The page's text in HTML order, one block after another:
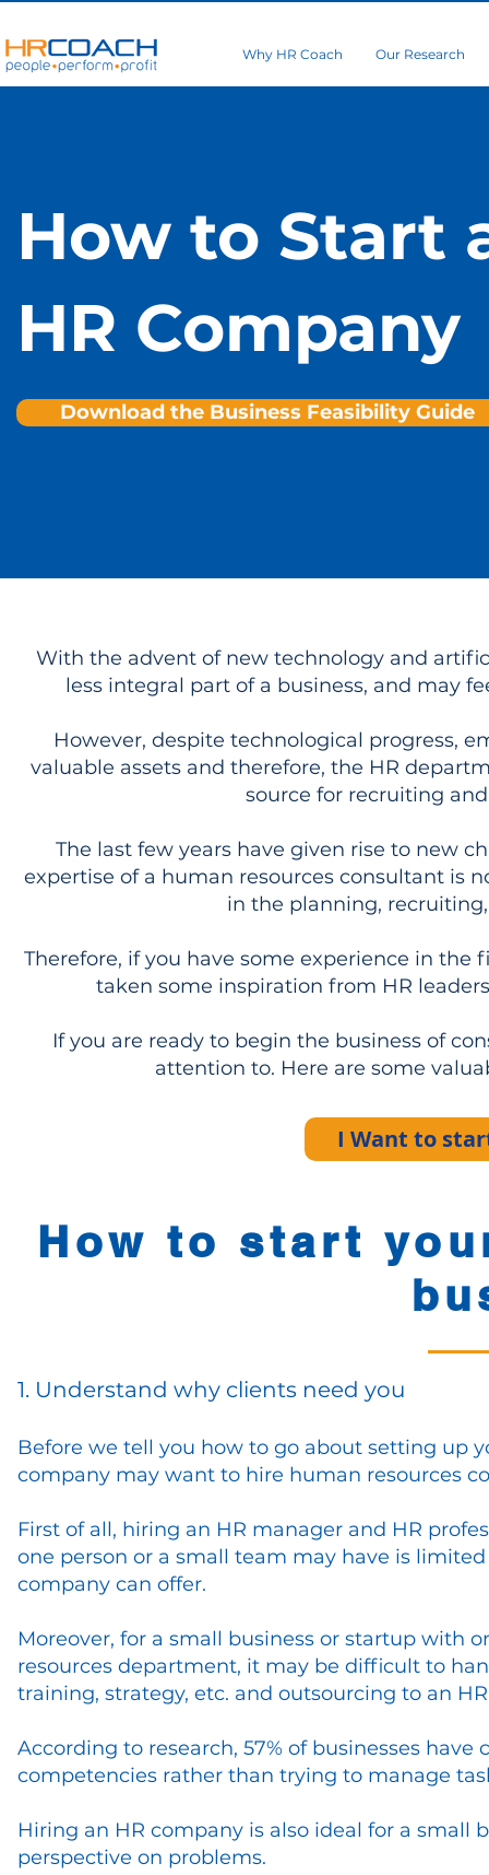
Why HR Coach Our Research
How to Start
HR Company
Download the Business Feasibility Guide
With the advent of new technology and
less integral part of a business, and may
However, despite technological progress,
valuable assets and therefore, the HR
source for recruiting
The last few years have given rise to new
expertise of a human resources consultant is
in the planning,
Therefore, if you have some experience in the
taken some inspiration from HR
If you are ready to begin the business of
attention to. Here are some
I Want to
How to start
1. Understand why clients need you
Before we tell you how to go about setting up
company may want to hire human resources
First of all, hiring an HR manager and HR
one person or a small team may have is
company can offer.
Moreover, for a small business or startup with
resources department, it may be difficult to
training, strategy, etc. and outsourcing to an
According to research, 57% of businesses
competencies rather than trying to manage
Hiring an HR company is also ideal for a small
perspective on problems.